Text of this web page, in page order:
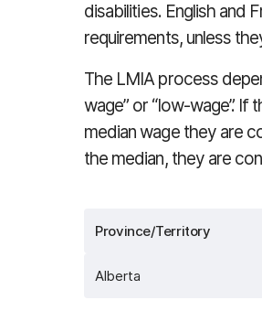
disabilities. English and
requirements, unless
The LMIA process
wage” or “low-wage”.
median wage they are
the median, they are
Province/Territory
Alberta